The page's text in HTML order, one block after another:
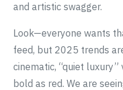
and artistic swagger.
Look—everyone wants
feed, but 2025 trends
cinematic, “quiet
bold as red. We are